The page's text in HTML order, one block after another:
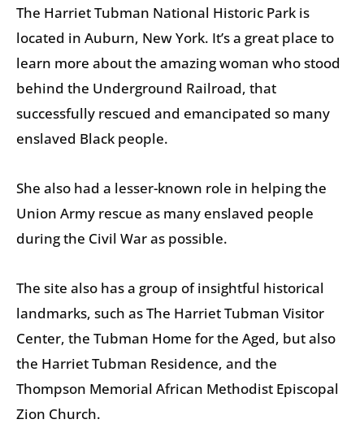
The Harriet Tubman National Historic Park is
located in Auburn, New York. It’s a great place to
learn more about the amazing woman who stood
behind the Underground Railroad, that
successfully rescued and emancipated so many
enslaved Black people.
She also had a lesser-known role in helping the
Union Army rescue as many enslaved people
during the Civil War as possible.
The site also has a group of insightful historical
landmarks, such as The Harriet Tubman Visitor
Center, the Tubman Home for the Aged, but also
the Harriet Tubman Residence, and the
Thompson Memorial African Methodist Episcopal
Zion Church.